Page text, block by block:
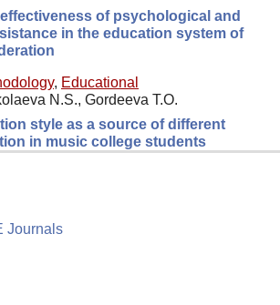
of psychological and
in the education system of
, Educational
N.S., Gordeeva T.O.
style as a source of different
in music college students
Journals